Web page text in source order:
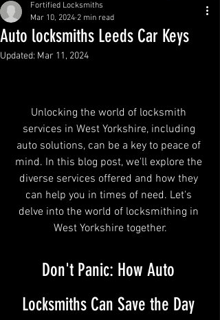
Auto locksmiths Leeds Car Keys
Fortified Locksmiths
Mar 10, 2024 2 min read
Updated: Mar 11, 2024
Unlocking the world of locksmith
services in West Yorkshire, including
auto solutions, can be a key to peace of
mind. In this blog post, we'll explore the
diverse services offered and how they
can help you in times of need. Let's
delve into the world of locksmithing in
West Yorkshire together.
Don't Panic: How Auto
Locksmiths Can Save the Day